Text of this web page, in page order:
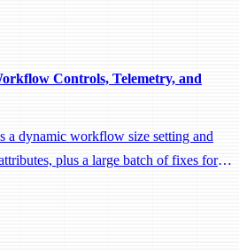
Controls, Telemetry, and
a dynamic workflow size setting and
plus a large batch of fixes for